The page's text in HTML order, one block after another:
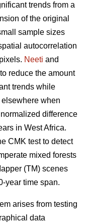
trends from a
of the original
sample sizes
autocorrelation
Neeti and
reduce the amount
trends while
when
difference
in West Africa.
CMK test to detect
mixed forests
(TM) scenes
year time span.
arises from testing
data